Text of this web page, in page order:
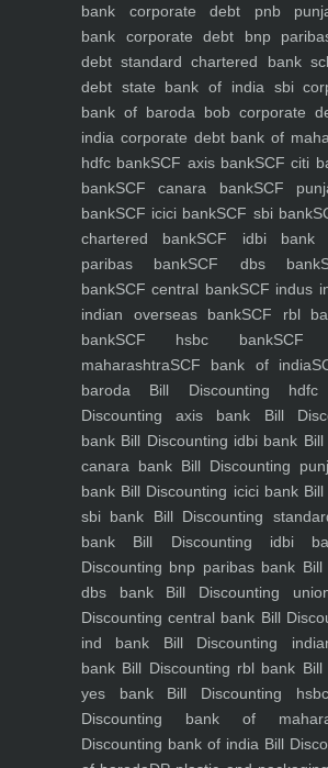
bank corporate debt pnb
bank corporate debt bnp
debt standard chartered bank
debt state bank of india sbi
bank of baroda bob corporate
india corporate debt bank of
hdfc bankSCF axis bankSCF citi
bankSCF canara bankSCF
bankSCF icici bankSCF sbi bank
chartered bankSCF idbi bank
paribas bankSCF dbs bank
bankSCF central bankSCF indus
indian overseas bankSCF rbl
bankSCF hsbc bankSCF
maharashtraSCF bank of india
baroda Bill Discounting hdfc
Discounting axis bank Bill
bank Bill Discounting idbi bank
canara bank Bill Discounting
bank Bill Discounting icici bankBill
sbi bank Bill Discounting
bank Bill Discounting idbi
Discounting bnp paribas bank Bill
dbs bankBill Discounting
Discounting central bank Bill
ind bank Bill Discounting
bank Bill Discounting rbl bank Bill
yes bankBill Discounting
Discounting bank of
Discounting bank of india Bill